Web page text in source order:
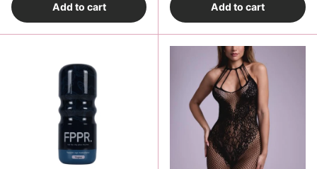
Add to cart Add to cart